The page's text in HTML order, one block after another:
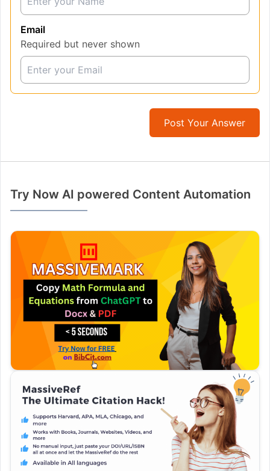
Email
Required but never shown
Post Your Answer
Try Now AI powered Content Automation